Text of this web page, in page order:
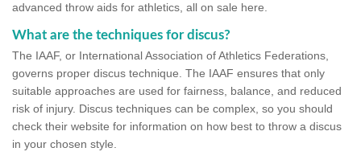
advanced throw aids for athletics, all on sale here.
What are the techniques for discus?
The IAAF, or International Association of Athletics Federations,
governs proper discus technique. The IAAF ensures that only
suitable approaches are used for fairness, balance, and reduced
risk of injury. Discus techniques can be complex, so you should
check their website for information on how best to throw a discus
in your chosen style.